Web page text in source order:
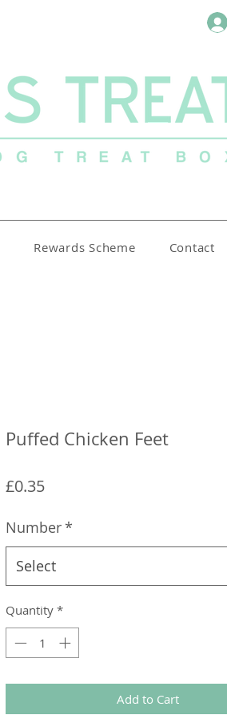
Rewards Scheme Contact
Puffed Chicken Feet
£0.35Price
Number*
Select
Quantity *
Add to Cart